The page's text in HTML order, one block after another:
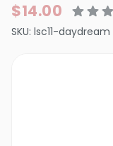
$14.00
SKU: lsc11-daydream